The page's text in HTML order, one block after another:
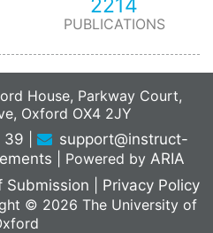
2214
PUBLICATIONS
House, Parkway Court,
Oxford OX4 2JY
39
support@instruct-
Powered by ARIA
Submission
Privacy Policy
© 2026 The University of